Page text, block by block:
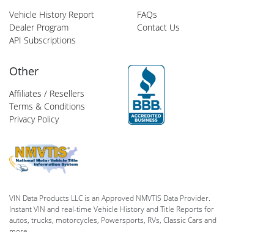
Vehicle History Report
Dealer Program
API Subscriptions
FAQs
Contact Us
Other
Affiliates / Resellers
Terms & Conditions
Privacy Policy
VIN Data Products LLC is an Approved NMVTIS Data Provider.
Instant VIN and real-time Vehicle History and Title Reports for
autos, trucks, motorcycles, Powersports, RVs, Classic Cars and